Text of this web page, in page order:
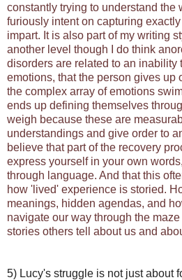
constantly trying to understand the
furiously intent on capturing
impart. It is also part of my writing
another level though I do think
disorders are related to an inability
emotions, that the person gives up
the complex array of emotions
ends up defining themselves
weigh because these are
understandings and give order to
believe that part of the recovery
express yourself in your own
through language. And that this
how 'lived' experience is storied.
meanings, hidden agendas, and
navigate our way through the
stories others tell about us and
5) Lucy's struggle is not just about